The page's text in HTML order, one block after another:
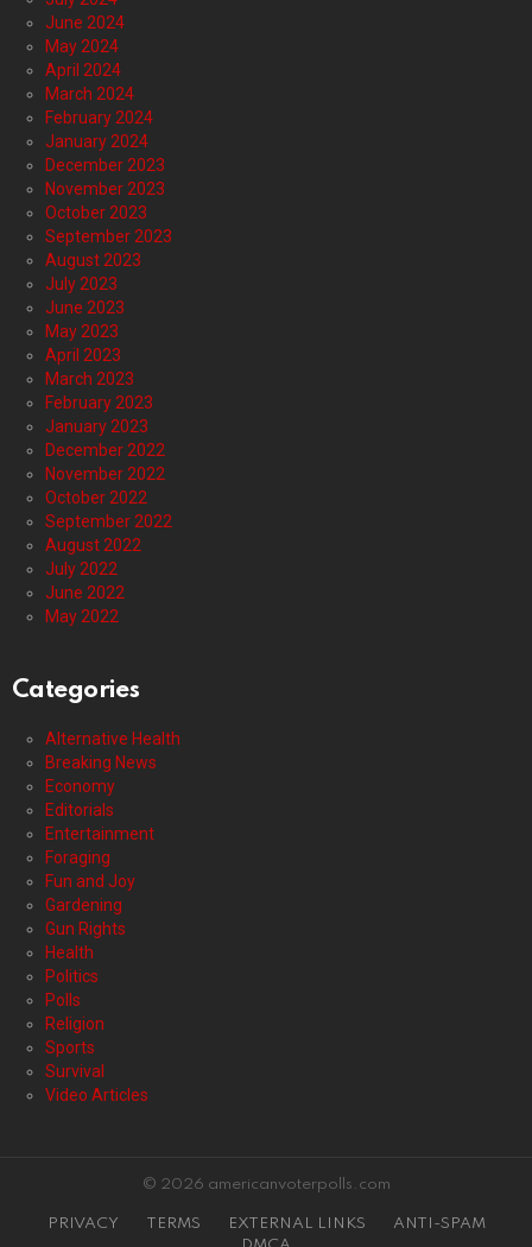
June 2024
May 2024
April 2024
March 2024
February 2024
January 2024
December 2023
November 2023
October 2023
September 2023
August 2023
July 2023
June 2023
May 2023
April 2023
March 2023
February 2023
January 2023
December 2022
November 2022
October 2022
September 2022
August 2022
July 2022
June 2022
May 2022
Categories
Alternative Health
Breaking News
Economy
Editorials
Entertainment
Foraging
Fun and Joy
Gardening
Gun Rights
Health
Politics
Polls
Religion
Sports
Survival
Video Articles
© 2026 americanvoterpolls.com
PRIVACY TERMS EXTERNAL LINKS
ANTI-SPAM